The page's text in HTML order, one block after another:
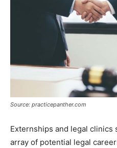
Source: practicepanther.com
Externships and legal clinics
array of potential legal